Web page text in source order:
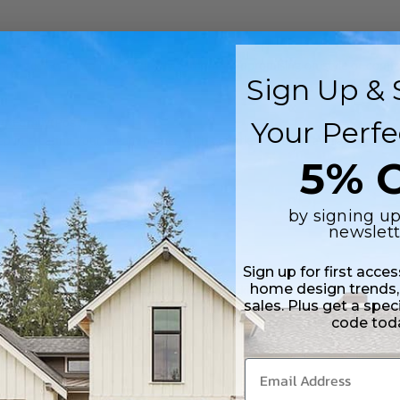
seek ways to live efficiently without compromising on style or
Family
in creating your dream home. With countless options available, it
or Architect with quality house plans looking for a marketing
1 2 3
Sign Up &
Your
5%
by signing
Sign up for first
home design
sales. Plus get a
code